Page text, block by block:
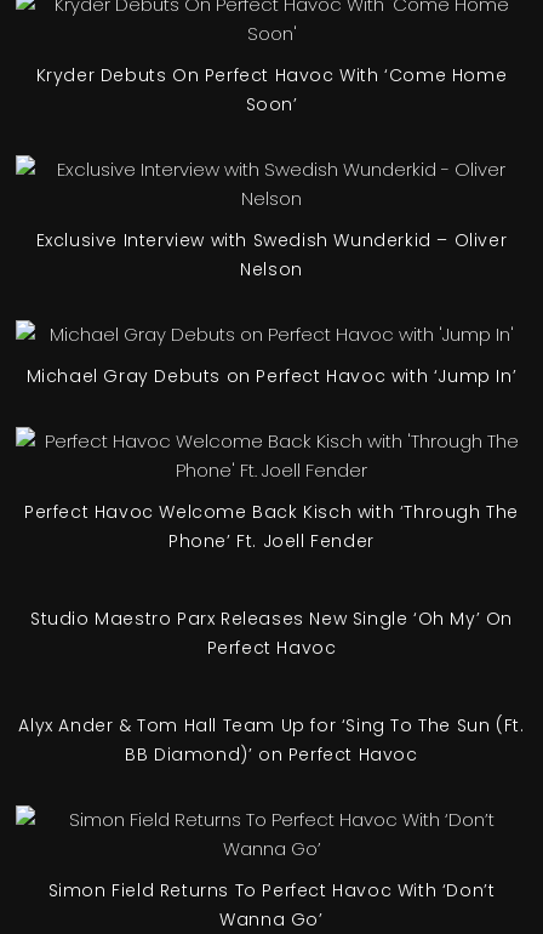
Kryder Debuts On Perfect Havoc With ‘Come Home
Soon’
Exclusive Interview with Swedish Wunderkid – Oliver
Nelson
Michael Gray Debuts on Perfect Havoc with ‘Jump In’
Perfect Havoc Welcome Back Kisch with ‘Through The
Phone’ Ft. Joell Fender
Studio Maestro Parx Releases New Single ‘Oh My’ On
Perfect Havoc
Alyx Ander & Tom Hall Team Up for ‘Sing To The Sun (Ft.
BB Diamond)’ on Perfect Havoc
Simon Field Returns To Perfect Havoc With ‘Don’t
Wanna Go’